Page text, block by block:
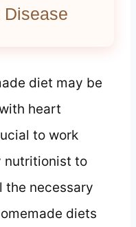
Disease
diet may be
heart
to work
nutritionist to
the necessary
diets